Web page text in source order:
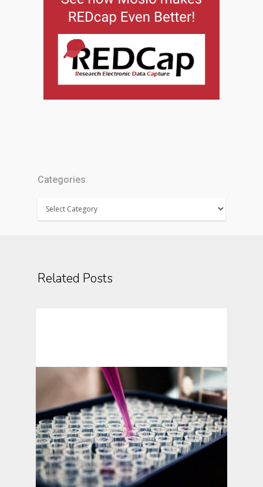
Categories
Categories
Related Posts